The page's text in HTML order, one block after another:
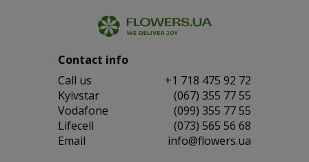
Contact info
Сall us
+1 718 475 92 72
Kyivstar
(067) 355 77 55
Vodafone
(099) 355 77 55
Lifecell
(073) 565 56 68
Email
info@flowers.ua